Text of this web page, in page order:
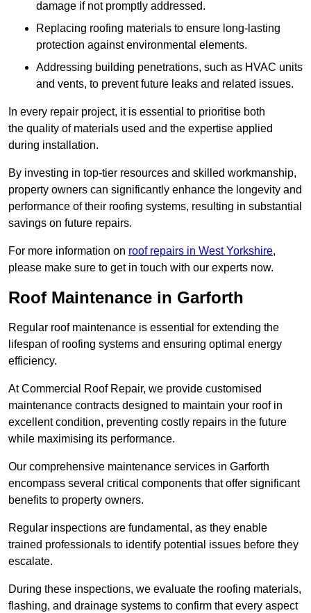
damage if not promptly addressed.
Replacing roofing materials to ensure long-lasting
protection against environmental elements.
Addressing building penetrations, such as HVAC units
and vents, to prevent future leaks and related issues.
In every repair project, it is essential to prioritise both
the quality of materials used and the expertise applied
during installation.
By investing in top-tier resources and skilled workmanship,
property owners can significantly enhance the longevity and
performance of their roofing systems, resulting in substantial
savings on future repairs.
For more information on roof repairs in West Yorkshire,
please make sure to get in touch with our experts now.
Roof Maintenance in Garforth
Regular roof maintenance is essential for extending the
lifespan of roofing systems and ensuring optimal energy
efficiency.
At Commercial Roof Repair, we provide customised
maintenance contracts designed to maintain your roof in
excellent condition, preventing costly repairs in the future
while maximising its performance.
Our comprehensive maintenance services in Garforth
encompass several critical components that offer significant
benefits to property owners.
Regular inspections are fundamental, as they enable
trained professionals to identify potential issues before they
escalate.
During these inspections, we evaluate the roofing materials,
flashing, and drainage systems to confirm that every aspect